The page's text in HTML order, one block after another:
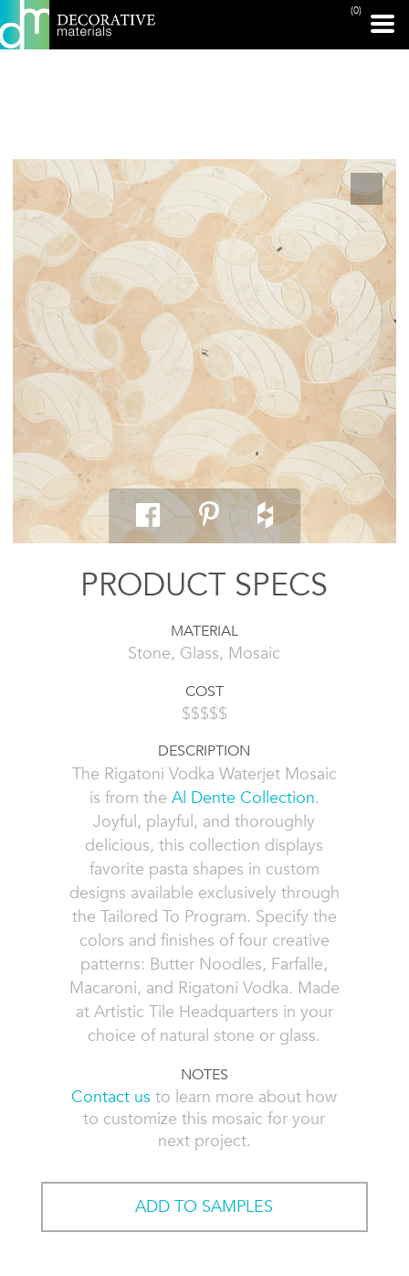
(0)
PRINT PAGE
PRODUCT SPECS
MATERIAL
Stone, Glass, Mosaic
COST
$$$$$
DESCRIPTION
The Rigatoni Vodka Waterjet Mosaic
is from the Al Dente Collection.
Joyful, playful, and thoroughly
delicious, this collection displays
favorite pasta shapes in custom
designs available exclusively through
the Tailored To Program. Specify the
colors and finishes of four creative
patterns: Butter Noodles, Farfalle,
Macaroni, and Rigatoni Vodka. Made
at Artistic Tile Headquarters in your
choice of natural stone or glass.
NOTES
Contact us to learn more about how
to customize this mosaic for your
next project.
ADD TO SAMPLES